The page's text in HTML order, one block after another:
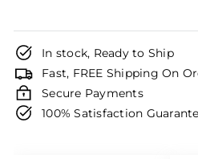
In stock, Ready to Ship
Fast, FREE Shipping On
Secure Payments
100% Satisfaction